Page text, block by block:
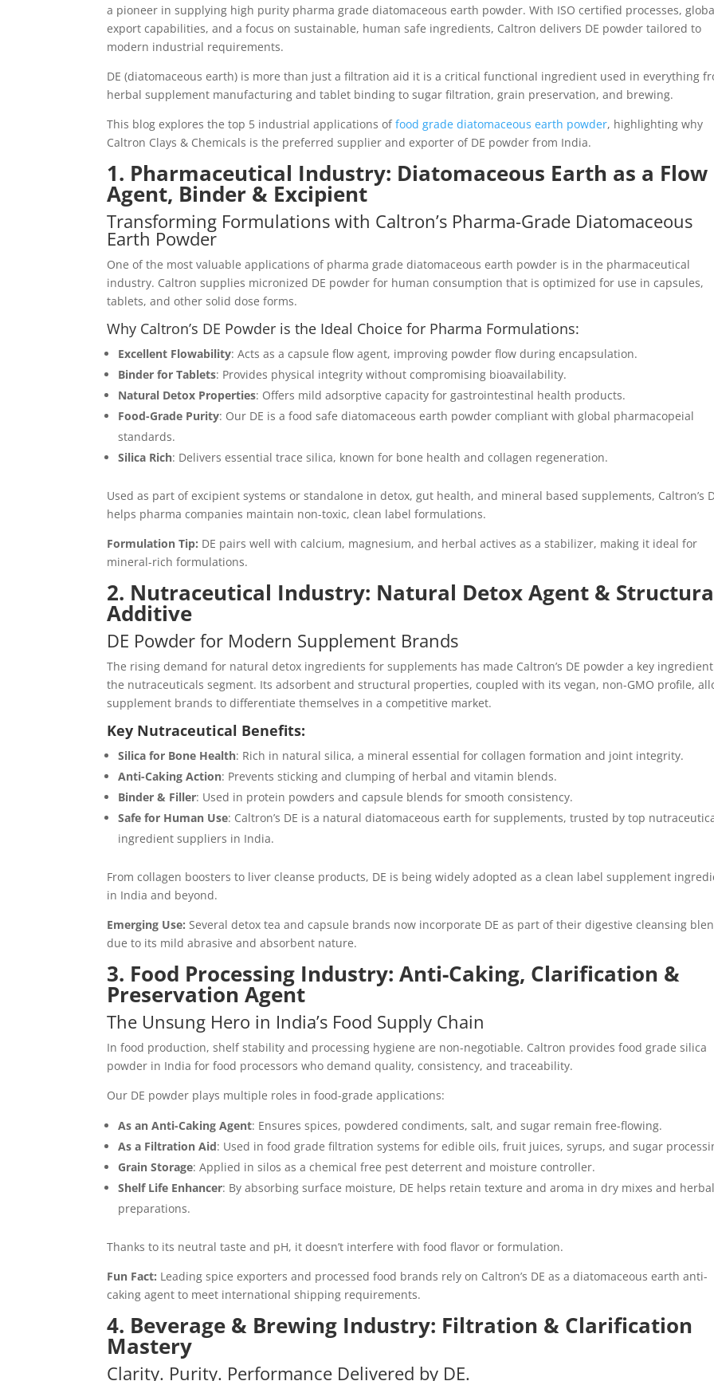
a pioneer in supplying high purity pharma grade diatomaceous earth powder. With ISO certified processes,
export capabilities, and a focus on sustainable, human safe ingredients, Caltron delivers DE powder tailored to
modern industrial requirements.
DE (diatomaceous earth) is more than just a filtration aid it is a critical functional ingredient used in everything
herbal supplement manufacturing and tablet binding to sugar filtration, grain preservation, and brewing.
This blog explores the top 5 industrial applications offood grade diatomaceous earth powder, highlighting why
Caltron Clays & Chemicals is the preferred supplier and exporter of DE powder from India.
1. Pharmaceutical Industry: Diatomaceous Earth as a Flow
Agent, Binder & Excipient
Transforming Formulations with Caltron’s Pharma-Grade Diatomaceous
Earth Powder
One of the most valuable applications of pharma grade diatomaceous earth powder is in the pharmaceutical
industry. Caltron supplies micronized DE powder for human consumption that is optimized for use in capsules,
tablets, and other solid dose forms.
Why Caltron’s DE Powder is the Ideal Choice for Pharma Formulations:
Excellent Flowability: Acts as a capsule flow agent, improving powder flow during encapsulation.
Binder for Tablets: Provides physical integrity without compromising bioavailability.
Natural Detox Properties: Offers mild adsorptive capacity for gastrointestinal health products.
Food-Grade Purity: Our DE is a food safe diatomaceous earth powder compliant with global pharmacopeial
standards.
Silica Rich: Delivers essential trace silica, known for bone health and collagen regeneration.
Used as part of excipient systems or standalone in detox, gut health, and mineral based supplements, Caltron’s
helps pharma companies maintain non-toxic, clean label formulations.
Formulation Tip: DE pairs well with calcium, magnesium, and herbal actives as a stabilizer, making it ideal for
mineral-rich formulations.
2. Nutraceutical Industry: Natural Detox Agent &
Additive
DE Powder for Modern Supplement Brands
The rising demand for natural detox ingredients for supplements has made Caltron’s DE powder a key
the nutraceuticals segment. Its adsorbent and structural properties, coupled with its vegan, non-GMO profile,
supplement brands to differentiate themselves in a competitive market.
Key Nutraceutical Benefits:
Silica for Bone Health: Rich in natural silica, a mineral essential for collagen formation and joint integrity.
Anti-Caking Action: Prevents sticking and clumping of herbal and vitamin blends.
Binder & Filler: Used in protein powders and capsule blends for smooth consistency.
Safe for Human Use: Caltron’s DE is a natural diatomaceous earth for supplements, trusted by top
ingredient suppliers in India.
From collagen boosters to liver cleanse products, DE is being widely adopted as a clean label supplement
in India and beyond.
Emerging Use: Several detox tea and capsule brands now incorporate DE as part of their digestive cleansing
due to its mild abrasive and absorbent nature.
3. Food Processing Industry: Anti-Caking, Clarification &
Preservation Agent
The Unsung Hero in India’s Food Supply Chain
In food production, shelf stability and processing hygiene are non-negotiable. Caltron provides food grade silica
powder in India for food processors who demand quality, consistency, and traceability.
Our DE powder plays multiple roles in food-grade applications:
As an Anti-Caking Agent: Ensures spices, powdered condiments, salt, and sugar remain free-flowing.
As a Filtration Aid: Used in food grade filtration systems for edible oils, fruit juices, syrups, and sugar
Grain Storage: Applied in silos as a chemical free pest deterrent and moisture controller.
Shelf Life Enhancer: By absorbing surface moisture, DE helps retain texture and aroma in dry mixes and herbal
preparations.
Thanks to its neutral taste and pH, it doesn’t interfere with food flavor or formulation.
Fun Fact: Leading spice exporters and processed food brands rely on Caltron’s DE as a diatomaceous earth anti-
caking agent to meet international shipping requirements.
4. Beverage & Brewing Industry: Filtration & Clarification
Mastery
Clarity. Purity. Performance Delivered by DE.